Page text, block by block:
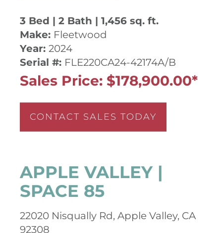
3 Bed | 2 Bath | 1,456 sq. ft.
Make: Fleetwood
Year: 2024
Serial #: FLE220CA24-42174A/B
Sales Price: $178,900.00*
CONTACT SALES TODAY
APPLE VALLEY |
SPACE 85
22020 Nisqually Rd, Apple Valley, CA
92308